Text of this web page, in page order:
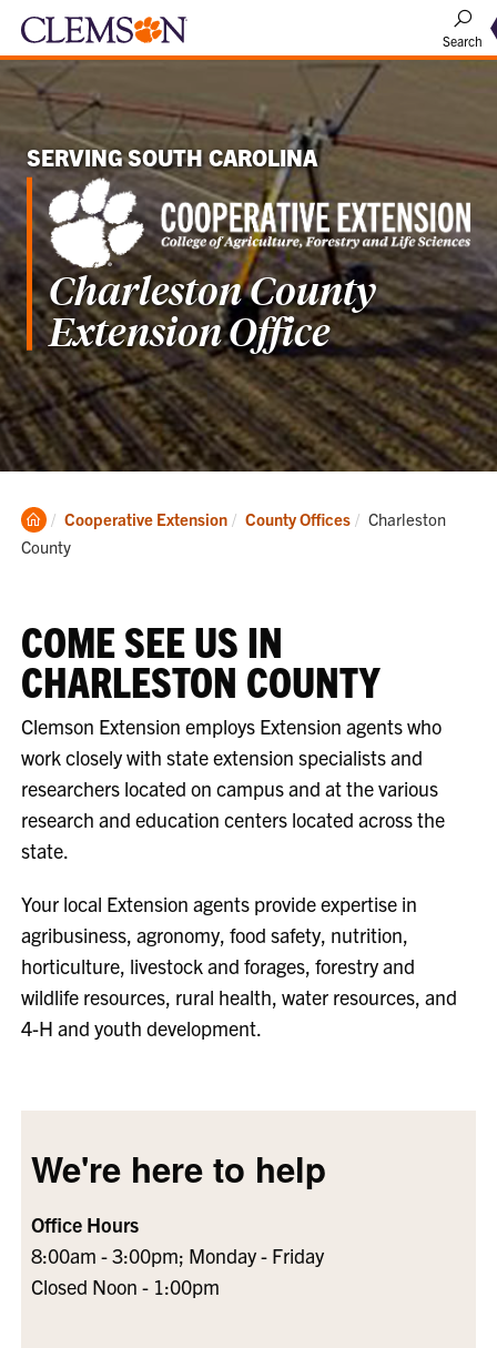
Search
SERVING SOUTH CAROLINA
Charleston County
Extension Office
Clemson
Home
Cooperative Extension County Offices Current:
Charleston
County
COME SEE US IN
CHARLESTON COUNTY
Clemson Extension employs Extension agents who
work closely with state extension specialists and
researchers located on campus and at the various
research and education centers located across the
state.
Your local Extension agents provide expertise in
agribusiness, agronomy, food safety, nutrition,
horticulture, livestock and forages, forestry and
wildlife resources, rural health, water resources, and
4-H and youth development.
We're here to help
Office Hours
8:00am - 3:00pm; Monday - Friday
Closed Noon - 1:00pm